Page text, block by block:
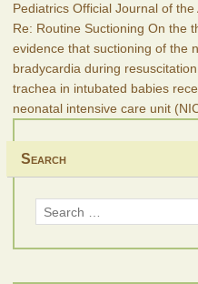
Pediatrics Official Journal of
Re: Routine Suctioning On the
evidence that suctioning of the
bradycardia during
trachea in intubated babies
neonatal intensive care unit
Search
Search
for: